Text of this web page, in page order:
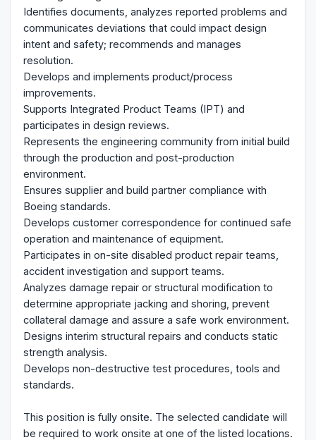
Identifies documents, analyzes reported problems and
communicates deviations that could impact design
intent and safety; recommends and manages
resolution.
Develops and implements product/process
improvements.
Supports Integrated Product Teams (IPT) and
participates in design reviews.
Represents the engineering community from initial build
through the production and post-production
environment.
Ensures supplier and build partner compliance with
Boeing standards.
Develops customer correspondence for continued safe
operation and maintenance of equipment.
Participates in on-site disabled product repair teams,
accident investigation and support teams.
Analyzes damage repair or structural modification to
determine appropriate jacking and shoring, prevent
collateral damage and assure a safe work environment.
Designs interim structural repairs and conducts static
strength analysis.
Develops non-destructive test procedures, tools and
standards.
This position is fully onsite. The selected candidate will
be required to work onsite at one of the listed locations.